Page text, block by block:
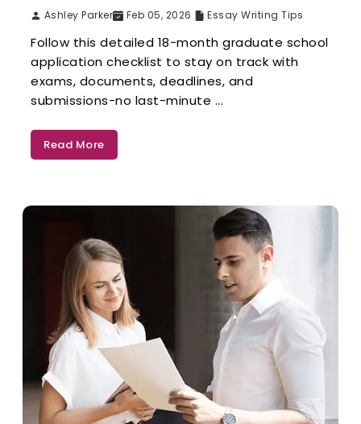
Ashley Parker Feb 05, 2026 Essay Writing Tips
Follow this detailed 18-month graduate school
application checklist to stay on track with
exams, documents, deadlines, and
submissions-no last-minute ...
Read More